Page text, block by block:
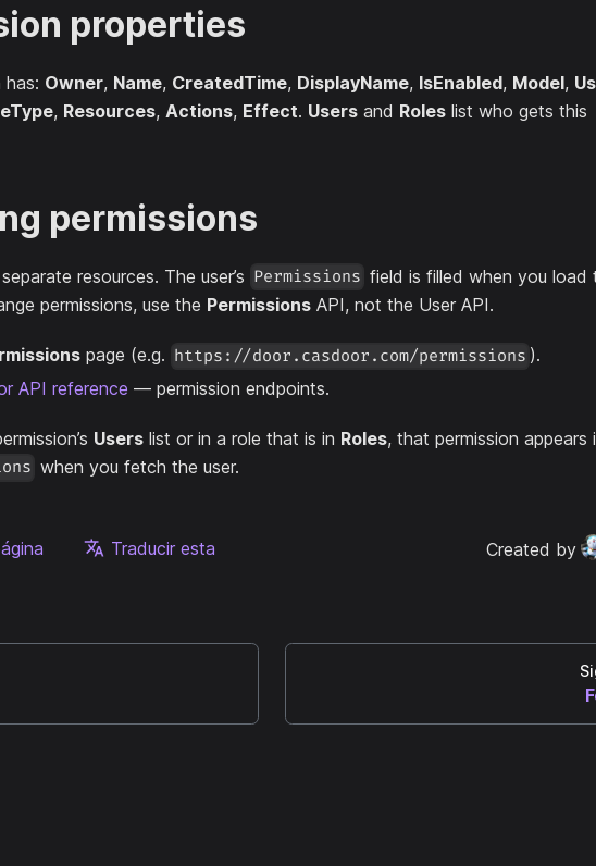
properties
has: Owner, Name, CreatedTime, DisplayName, IsEnabled, Model,
, Resources, Actions, Effect. Users and Roles list who gets this
permissions
resources. The user’s Permissions field is filled when you load
permissions, use the Permissions API, not the User API.
page (e.g. https://door.casdoor.com/permissions ).
API reference — permission endpoints.
Users list or in a role that is in Roles, that permission appears
when you fetch the user.
Traducir esta
Created by